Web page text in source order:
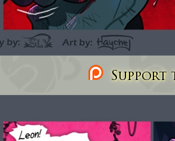
Support